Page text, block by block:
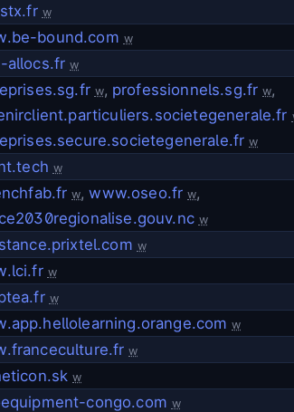
w
bound.com w
allocs.fr w
w, professionnels.sg.fr w,
w
w
w,www.oseo.fr w,
w
w
w
w
w
w
w
congo.com w